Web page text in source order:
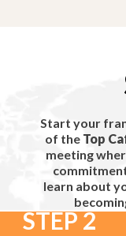
Start your
of theTop
meeting
learn about
STEP 2